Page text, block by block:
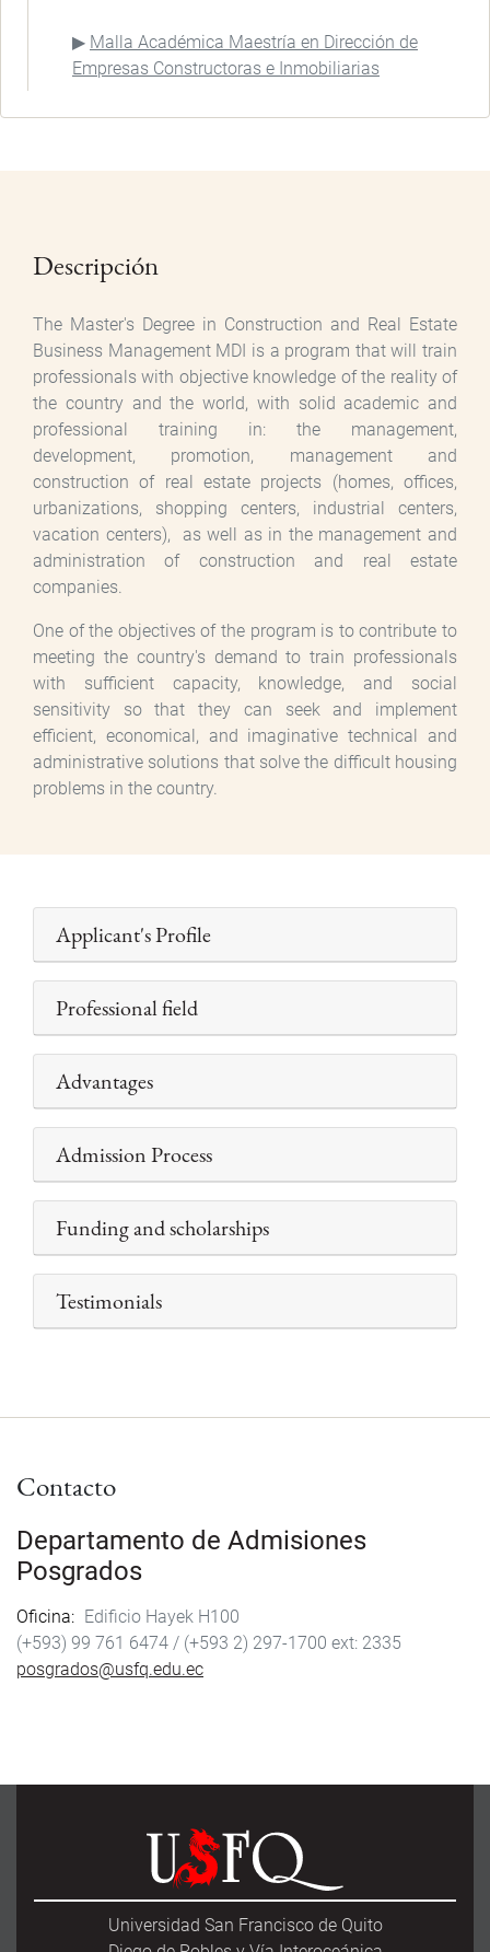
Malla Académica Maestría en Dirección de
Empresas Constructoras e Inmobiliarias
Descripción
The Master's Degree in Construction and Real Estate
Business Management MDI is a program that will train
professionals with objective knowledge of the reality of
the country and the world, with solid academic and
professional training in: the management,
development, promotion, management and
construction of real estate projects (homes, offices,
urbanizations, shopping centers, industrial centers,
vacation centers), as well as in the management and
administration of construction and real estate
companies.
One of the objectives of the program is to contribute to
meeting the country's demand to train professionals
with sufficient capacity, knowledge, and social
sensitivity so that they can seek and implement
efficient, economical, and imaginative technical and
administrative solutions that solve the difficult housing
problems in the country.
Applicant's Profile
Professional field
Advantages
Admission Process
Funding and scholarships
Testimonials
Contacto
Departamento de Admisiones
Posgrados
Oficina
Edificio Hayek H100
(+593) 99 761 6474 / (+593 2) 297-1700
2335
posgrados@usfq.edu.ec
Universidad San Francisco de Quito